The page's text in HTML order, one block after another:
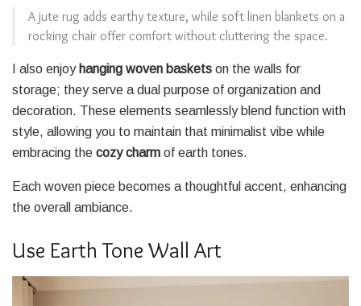
A jute rug adds earthy texture, while soft linen blankets on a
rocking chair offer comfort without cluttering the space.
I also enjoy hanging woven baskets on the walls for
storage; they serve a dual purpose of organization and
decoration. These elements seamlessly blend function with
style, allowing you to maintain that minimalist vibe while
embracing the cozy charm of earth tones.
Each woven piece becomes a thoughtful accent, enhancing
the overall ambiance.
Use Earth Tone Wall Art